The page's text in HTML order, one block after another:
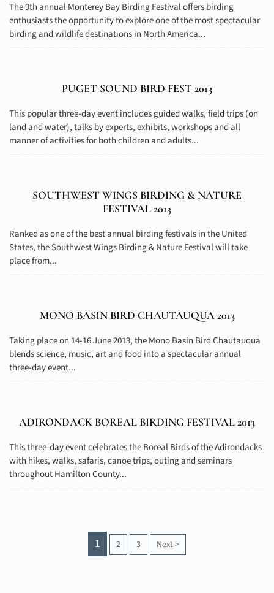
The 9th annual Monterey Bay Birding Festival offers birding
enthusiasts the opportunity to explore one of the most spectacular
birding and wildlife destinations in North America...
PUGET SOUND BIRD FEST 2013
This popular three-day event includes guided walks, field trips (on
land and water), talks by experts, exhibits, workshops and all
manner of activities for both children and adults...
SOUTHWEST WINGS BIRDING & NATURE
FESTIVAL 2013
Ranked as one of the best annual birding festivals in the United
States, the Southwest Wings Birding & Nature Festival will take
place from...
MONO BASIN BIRD CHAUTAUQUA 2013
Taking place on 14-16 June 2013, the Mono Basin Bird Chautauqua
blends science, music, art and food into a spectacular annual
three-day event...
ADIRONDACK BOREAL BIRDING FESTIVAL 2013
This three-day event celebrates the Boreal Birds of the Adirondacks
with hikes, walks, safaris, canoe trips, outing and seminars
throughout Hamilton County...
1 2 3 Next>